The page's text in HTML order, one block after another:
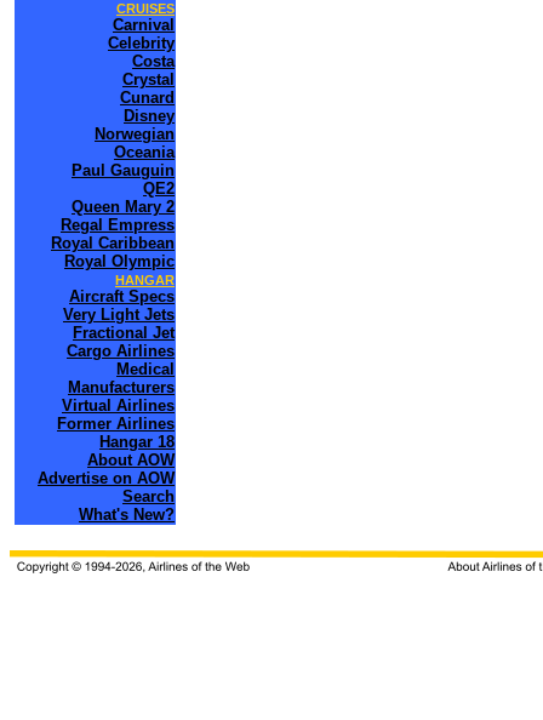
CRUISES
Carnival
Celebrity
Costa
Crystal
Cunard
Disney
Norwegian
Oceania
Paul Gauguin
QE2
Queen Mary 2
Regal Empress
Royal Caribbean
Royal Olympic
HANGAR
Aircraft Specs
Very Light Jets
Fractional Jet
Cargo Airlines
Medical
Manufacturers
Virtual Airlines
Former Airlines
Hangar 18
About AOW
Advertise on AOW
Search
What's New?